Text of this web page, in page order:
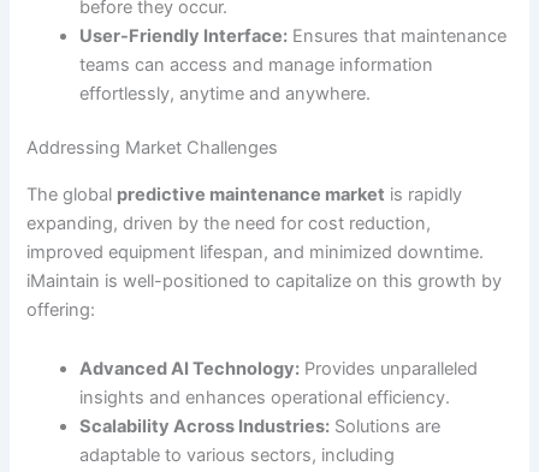
before they occur.
User-Friendly Interface: Ensures that maintenance
teams can access and manage information
effortlessly, anytime and anywhere.
Addressing Market Challenges
The global predictive maintenance market is rapidly
expanding, driven by the need for cost reduction,
improved equipment lifespan, and minimized downtime.
iMaintain is well-positioned to capitalize on this growth by
offering:
Advanced AI Technology: Provides unparalleled
insights and enhances operational efficiency.
Scalability Across Industries: Solutions are
adaptable to various sectors, including